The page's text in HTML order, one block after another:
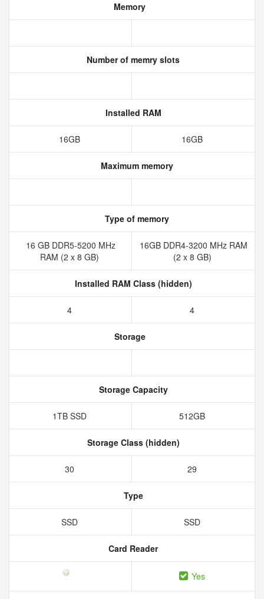
Memory
Number of memry slots
Installed RAM
16GB 16GB
Maximum memory
Type of memory
16 GB DDR5-5200 MHz
RAM (2 x 8 GB)
16GB DDR4-3200 MHz RAM
(2 x 8 GB)
Installed RAM Class (hidden)
4 4
Storage
Storage Capacity
1TB SSD 512GB
Storage Class (hidden)
30 29
Type
SSD SSD
Card Reader
Yes